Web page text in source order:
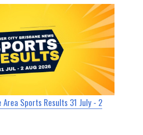
Sports Results 31 July - 2